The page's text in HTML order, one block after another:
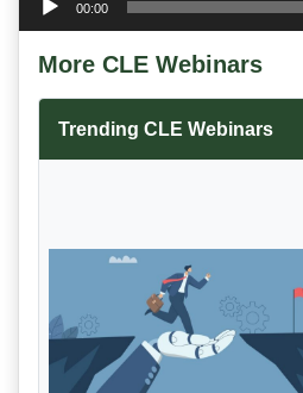
00:00
More CLE Webinars
Trending CLE Webinars